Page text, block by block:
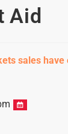
Aid
sales